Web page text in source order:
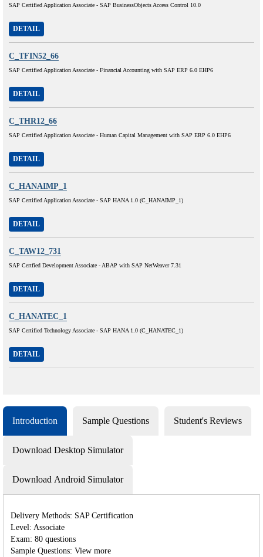
SAP Certified Application Associate - SAP BusinessObjects Access Control 10.0
DETAIL
C_TFIN52_66
SAP Certified Application Associate - Financial Accounting with SAP ERP 6.0 EHP6
DETAIL
C_THR12_66
SAP Certified Application Associate - Human Capital Management with SAP ERP 6.0 EHP6
DETAIL
C_HANAIMP_1
SAP Certified Application Associate - SAP HANA 1.0 (C_HANAIMP_1)
DETAIL
C_TAW12_731
SAP Certfied Development Associate - ABAP with SAP NetWeaver 7.31
DETAIL
C_HANATEC_1
SAP Certified Technology Associate - SAP HANA 1.0 (C_HANATEC_1)
DETAIL
Introduction Sample Questions Student's Reviews
Download Desktop Simulator
Download Android Simulator
Delivery Methods: SAP Certification
Level: Associate
Exam: 80 questions
Sample Questions: View more